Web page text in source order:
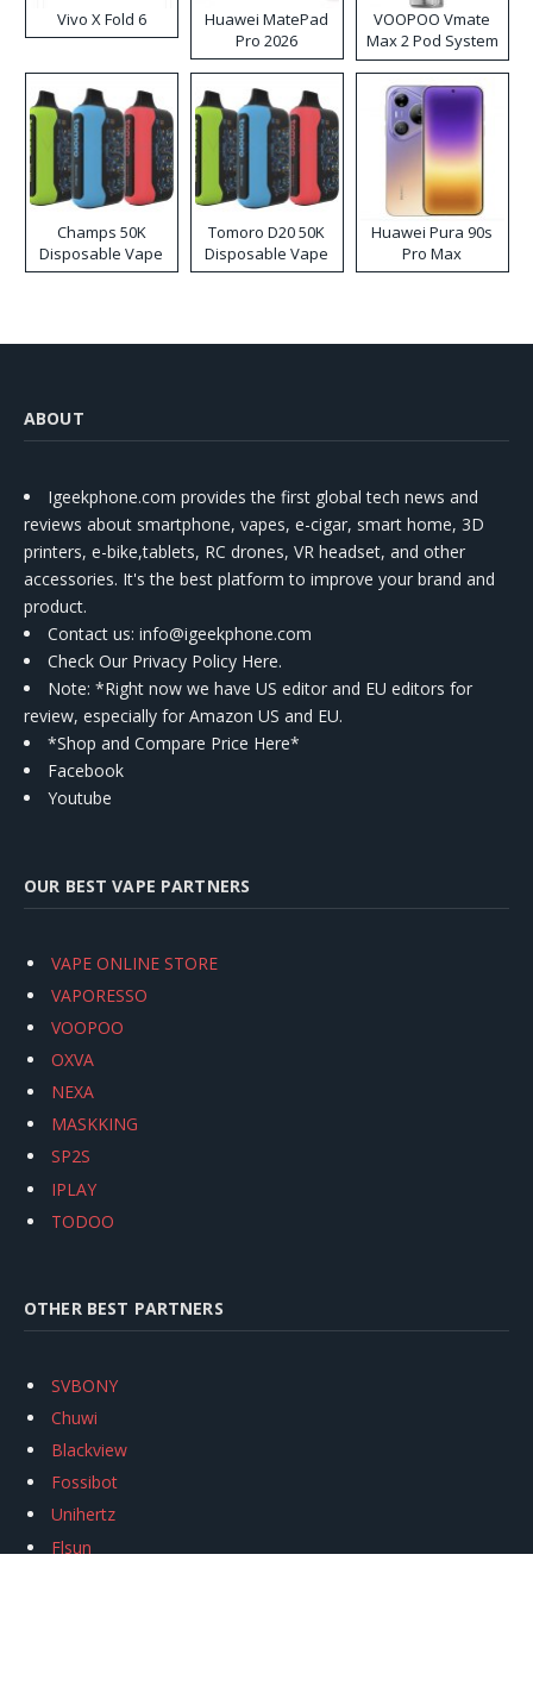
Vivo X Fold 6
Huawei MatePad
Pro 2026
VOOPOO Vmate
Max 2 Pod System
Kit
Champs 50K
Disposable Vape
Tomoro D20 50K
Disposable Vape
Huawei Pura 90s
Pro Max
ABOUT
Igeekphone.com provides the first global tech news and
reviews about smartphone, vapes, e-cigar, smart home, 3D
printers, e-bike,tablets, RC drones, VR headset, and other
accessories. It's the best platform to improve your brand and
product.
Contact us: info@igeekphone.com
Check Our Privacy Policy Here.
Note: *Right now we have US editor and EU editors for
review, especially for Amazon US and EU.
*Shop and Compare Price Here*
Facebook
Youtube
OUR BEST VAPE PARTNERS
VAPE ONLINE STORE
VAPORESSO
VOOPOO
OXVA
NEXA
MASKKING
SP2S
IPLAY
TODOO
OTHER BEST PARTNERS
SVBONY
Chuwi
Blackview
Fossibot
Unihertz
Flsun